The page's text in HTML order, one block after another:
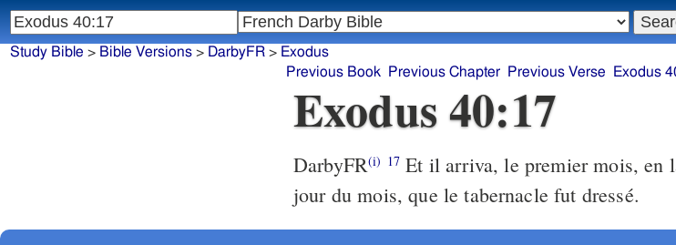
Exodus 40:17
DarbyFR(i) 17 Et il arriva, le premier mois, en
jour du mois, que le tabernacle fut dressé.
Study Bible > Bible Versions> DarbyFR> Exodus
Previous Book
Previous Chapter Previous Verse Exodus